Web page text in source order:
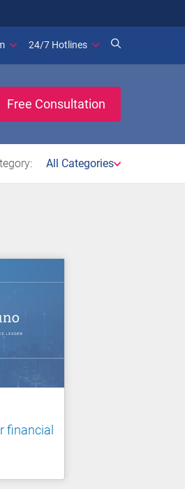
24/7 Hotlines
Free Consultation
All Categories
financial